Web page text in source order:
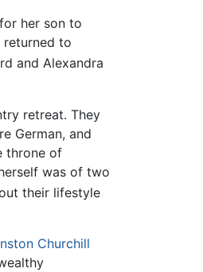
her son to
returned to
and Alexandra
retreat. They
German, and
throne of
was of two
their lifestyle
Churchill